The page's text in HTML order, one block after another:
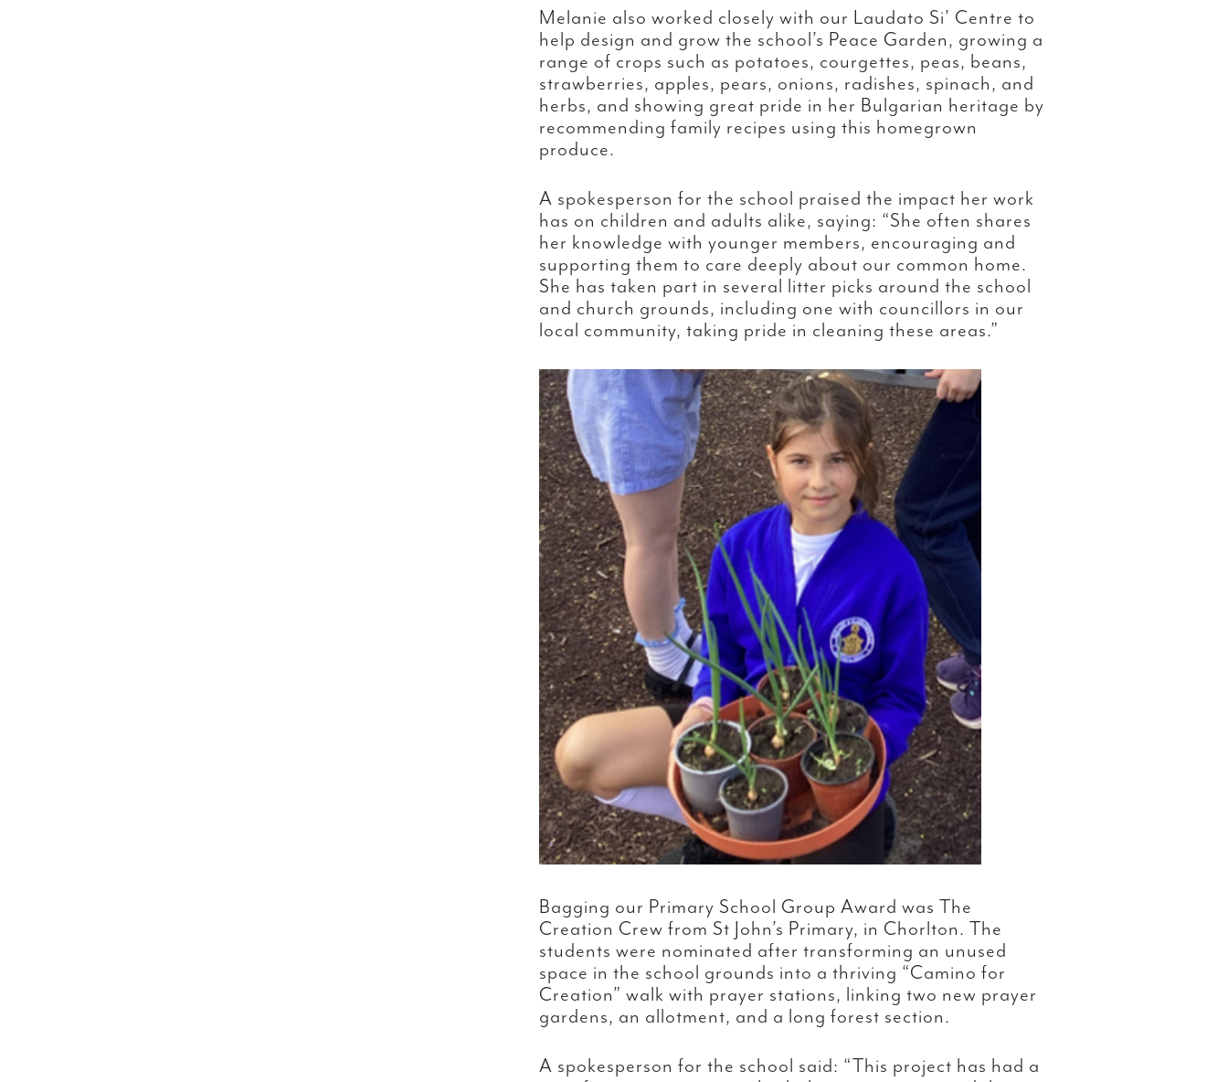
Melanie also worked closely with our Laudato Si’ Centre to
help design and grow the school’s Peace Garden, growing a
range of crops such as potatoes, courgettes, peas, beans,
strawberries, apples, pears, onions, radishes, spinach, and
herbs, and showing great pride in her Bulgarian heritage by
recommending family recipes using this homegrown
produce.
A spokesperson for the school praised the impact her work
has on children and adults alike, saying: “She often shares
her knowledge with younger members, encouraging and
supporting them to care deeply about our common home.
She has taken part in several litter picks around the school
and church grounds, including one with councillors in our
local community, taking pride in cleaning these areas.”
Bagging our Primary School Group Award was The
Creation Crew from St John’s Primary, in Chorlton. The
students were nominated after transforming an unused
space in the school grounds into a thriving “Camino for
Creation” walk with prayer stations, linking two new prayer
gardens, an allotment, and a long forest section.
A spokesperson for the school said: “This project has had a